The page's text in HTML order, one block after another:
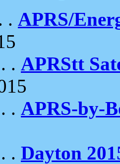
. APRS/
. APRStt
. APRS-by-
. Dayton